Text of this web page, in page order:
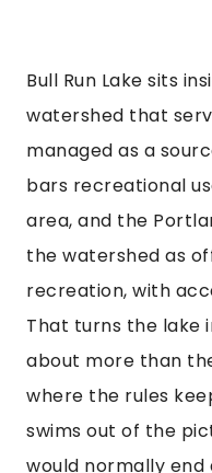
Bull Run Lake sits
watershed that
managed as a
bars recreational
area, and the
the watershed as
recreation, with
That turns the lake
about more than
where the rules
swims out of the
would normally